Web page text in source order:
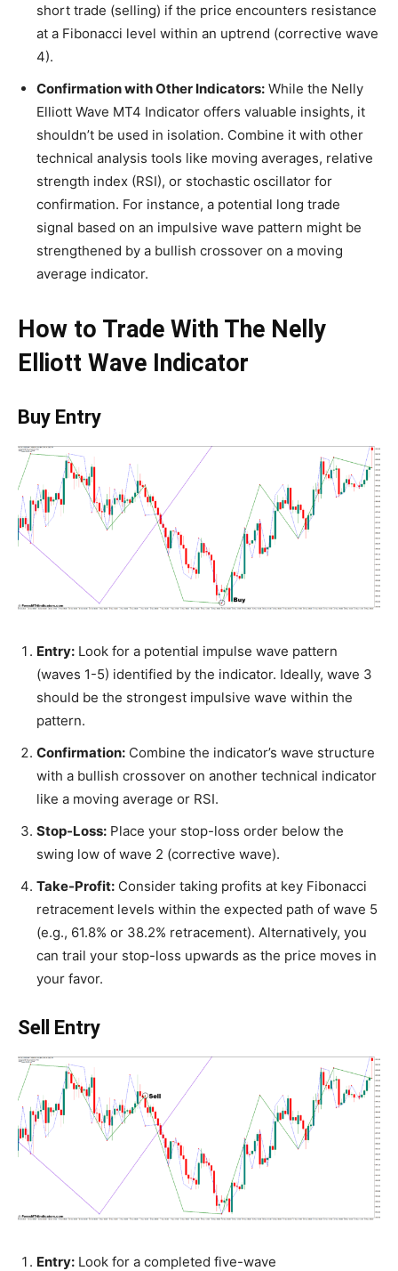
short trade (selling) if the price encounters resistance
at a Fibonacci level within an uptrend (corrective wave
4).
Confirmation with Other Indicators: While the Nelly
Elliott Wave MT4 Indicator offers valuable insights, it
shouldn’t be used in isolation. Combine it with other
technical analysis tools like moving averages, relative
strength index (RSI), or stochastic oscillator for
confirmation. For instance, a potential long trade
signal based on an impulsive wave pattern might be
strengthened by a bullish crossover on a moving
average indicator.
How to Trade With The Nelly
Elliott Wave Indicator
Buy Entry
Entry: Look for a potential impulse wave pattern
(waves 1-5) identified by the indicator. Ideally, wave 3
should be the strongest impulsive wave within the
pattern.
Confirmation: Combine the indicator’s wave structure
with a bullish crossover on another technical indicator
like a moving average or RSI.
Stop-Loss: Place your stop-loss order below the
swing low of wave 2 (corrective wave).
Take-Profit: Consider taking profits at key Fibonacci
retracement levels within the expected path of wave 5
(e.g., 61.8% or 38.2% retracement). Alternatively, you
can trail your stop-loss upwards as the price moves in
your favor.
Sell Entry
Entry: Look for a completed five-wave